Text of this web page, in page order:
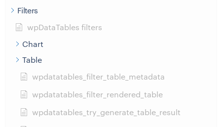
Filters
wpDataTables filters
Chart
Table
wpdatatables_filter_table_metadata
wpdatatables_filter_rendered_table
wpdatatables_try_generate_table_result